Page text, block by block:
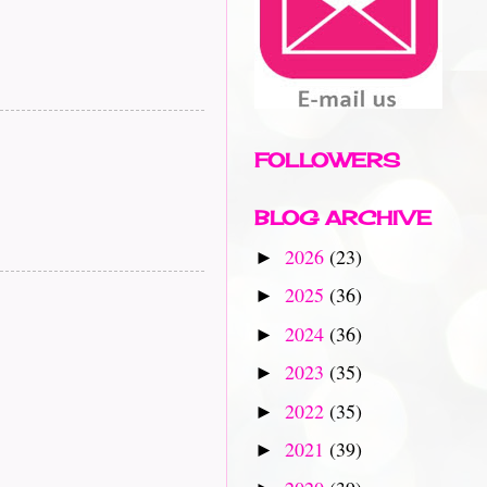
FOLLOWERS
BLOG ARCHIVE
► 2026 (23)
► 2025 (36)
► 2024 (36)
► 2023 (35)
► 2022 (35)
► 2021 (39)